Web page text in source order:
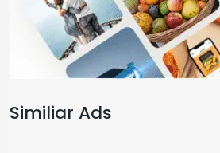
Similiar Ads